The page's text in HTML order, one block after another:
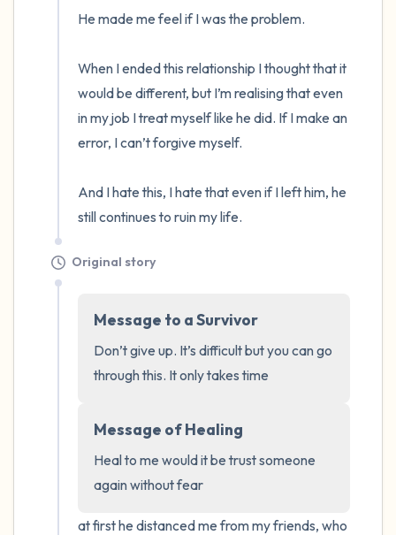
He made me feel if I was the problem.
When I ended this relationship I thought that it
would be different, but I’m realising that even
in my job I treat myself like he did. If I make an
error, I can’t forgive myself.
And I hate this, I hate that even if I left him, he
still continues to ruin my life.
Original story
Message to a Survivor
Don’t give up. It’s difficult but you can go
through this. It only takes time
Message of Healing
Heal to me would it be trust someone
again without fear
at first he distanced me from my friends, who
you that you can touch?)
3 – things you can hear
1 – thing you like about yourself.
Take a deep breath to end.